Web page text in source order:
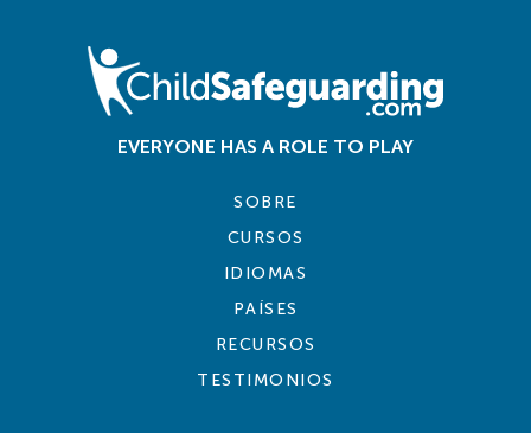
EVERYONE HAS A ROLE TO PLAY
SOBRE
CURSOS
IDIOMAS
PAÍSES
RECURSOS
TESTIMONIOS